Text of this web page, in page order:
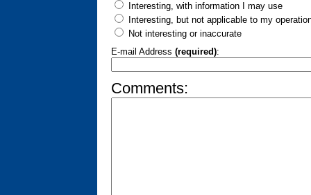
Interesting, with information I may use
Interesting, but not applicable to my
Not interesting or inaccurate
E-mail Address (required):
Comments: